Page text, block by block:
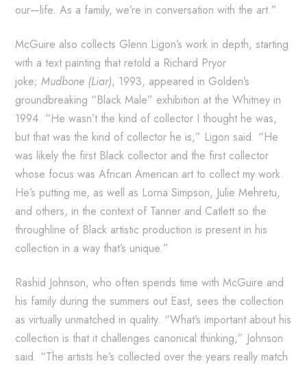
our—life. As a family, we’re in conversation with the art.”
McGuire also collects Glenn Ligon’s work in depth, starting
with a text painting that retold a Richard Pryor
joke; Mudbone (Liar), 1993, appeared in Golden’s
groundbreaking “Black Male” exhibition at the Whitney in
1994. “He wasn’t the kind of collector I thought he was,
but that was the kind of collector he is,” Ligon said. “He
was likely the first Black collector and the first collector
whose focus was African American art to collect my work.
He’s putting me, as well as Lorna Simpson, Julie Mehretu,
and others, in the context of Tanner and Catlett so the
throughline of Black artistic production is present in his
collection in a way that’s unique.”
Rashid Johnson, who often spends time with McGuire and
his family during the summers out East, sees the collection
as virtually unmatched in quality. “What’s important about his
collection is that it challenges canonical thinking,” Johnson
said. “The artists he’s collected over the years really match